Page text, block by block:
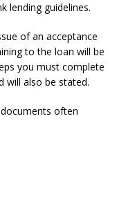
lending guidelines.
of an acceptance
to the loan will be
you must complete
will also be stated.
often